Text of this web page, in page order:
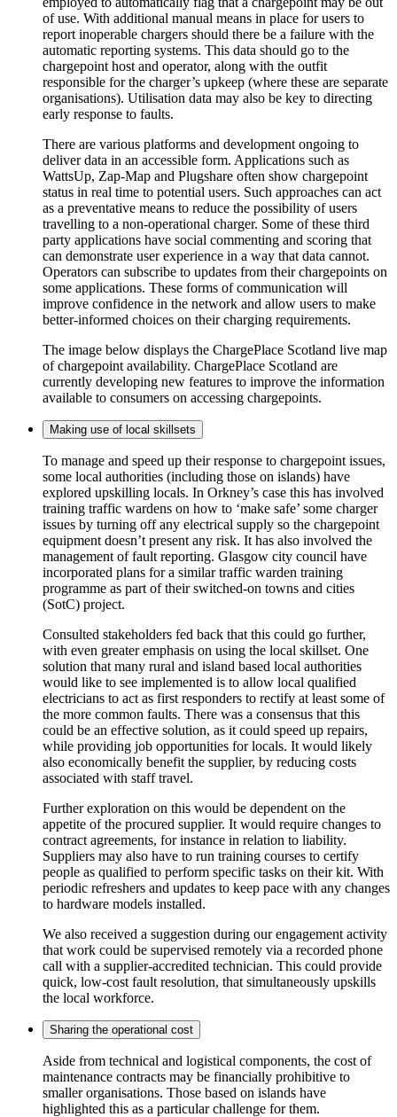
of use. With additional manual means in place for users to
report inoperable chargers should there be a failure with the
automatic reporting systems. This data should go to the
chargepoint host and operator, along with the outfit
responsible for the charger’s upkeep (where these are separate
organisations). Utilisation data may also be key to directing
early response to faults.
There are various platforms and development ongoing to
deliver data in an accessible form. Applications such as
WattsUp, Zap-Map and Plugshare often show chargepoint
status in real time to potential users. Such approaches can act
as a preventative means to reduce the possibility of users
travelling to a non-operational charger. Some of these third
party applications have social commenting and scoring that
can demonstrate user experience in a way that data cannot.
Operators can subscribe to updates from their chargepoints on
some applications. These forms of communication will
improve confidence in the network and allow users to make
better-informed choices on their charging requirements.
The image below displays the ChargePlace Scotland live map
of chargepoint availability. ChargePlace Scotland are
currently developing new features to improve the information
available to consumers on accessing chargepoints.
Making use of local skillsets
To manage and speed up their response to chargepoint issues,
some local authorities (including those on islands) have
explored upskilling locals. In Orkney’s case this has involved
training traffic wardens on how to ‘make safe’ some charger
issues by turning off any electrical supply so the chargepoint
equipment doesn’t present any risk. It has also involved the
management of fault reporting. Glasgow city council have
incorporated plans for a similar traffic warden training
programme as part of their switched-on towns and cities
(SotC) project.
Consulted stakeholders fed back that this could go further,
with even greater emphasis on using the local skillset. One
solution that many rural and island based local authorities
would like to see implemented is to allow local qualified
electricians to act as first responders to rectify at least some of
the more common faults. There was a consensus that this
could be an effective solution, as it could speed up repairs,
while providing job opportunities for locals. It would likely
also economically benefit the supplier, by reducing costs
associated with staff travel.
Further exploration on this would be dependent on the
appetite of the procured supplier. It would require changes to
contract agreements, for instance in relation to liability.
Suppliers may also have to run training courses to certify
people as qualified to perform specific tasks on their kit. With
periodic refreshers and updates to keep pace with any changes
to hardware models installed.
We also received a suggestion during our engagement activity
that work could be supervised remotely via a recorded phone
call with a supplier-accredited technician. This could provide
quick, low-cost fault resolution, that simultaneously upskills
the local workforce.
Sharing the operational cost
Aside from technical and logistical components, the cost of
maintenance contracts may be financially prohibitive to
smaller organisations. Those based on islands have
highlighted this as a particular challenge for them.